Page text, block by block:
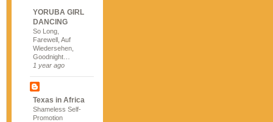
YORUBA GIRL
DANCING
So Long,
Farewell, Auf
Wiedersehen,
Goodnight…
1 year ago
Texas in Africa
Shameless Self-
Promotion